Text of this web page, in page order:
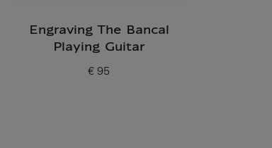
Engraving The Bancal
Playing Guitar
Current price
€ 95